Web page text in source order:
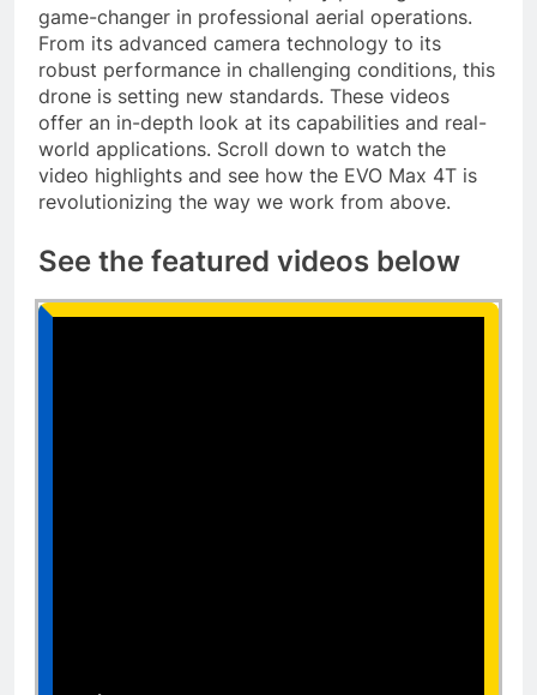
game-changer in professional aerial operations.
From its advanced camera technology to its
robust performance in challenging conditions, this
drone is setting new standards. These videos
offer an in-depth look at its capabilities and real-
world applications. Scroll down to watch the
video highlights and see how the EVO Max 4T is
revolutionizing the way we work from above.
See the featured videos below